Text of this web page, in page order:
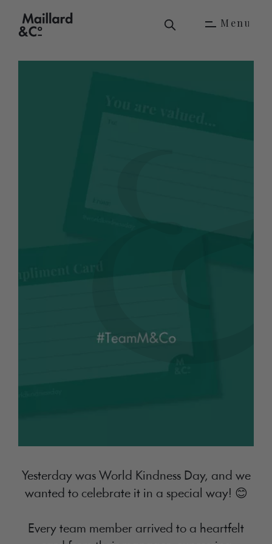
M e n u
Yesterday was World Kindness Day, and we
wanted to celebrate it in a special way! 😊
Every team member arrived to a heartfelt